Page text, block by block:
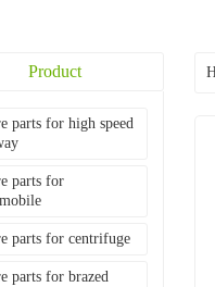
Product
parts for high speed
parts for
parts for centrifuge
parts for brazed